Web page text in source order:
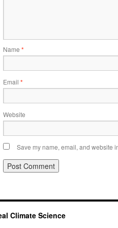
Name *
Email *
Website
Save my name, email, and website
Climate Science